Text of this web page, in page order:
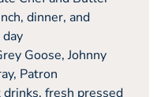
dinner, and
Goose, Johnny
Patron
fresh pressed